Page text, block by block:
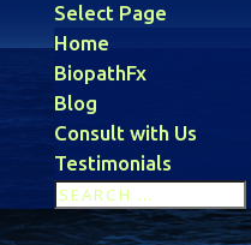
Select Page
Home
BiopathFx
Blog
Consult with Us
Testimonials